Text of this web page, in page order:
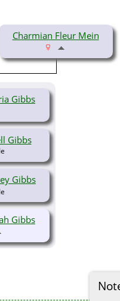
Charmian Fleur Mein
Gibbs
Gibbs
Gibbs
Gibbs